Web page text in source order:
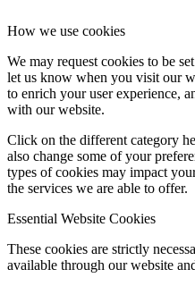
How we use cookies
We may request cookies to be
let us know when you visit our
to enrich your user experience,
with our website.
Click on the different category
also change some of your
types of cookies may impact
the services we are able to offer.
Essential Website Cookies
These cookies are strictly
available through our website